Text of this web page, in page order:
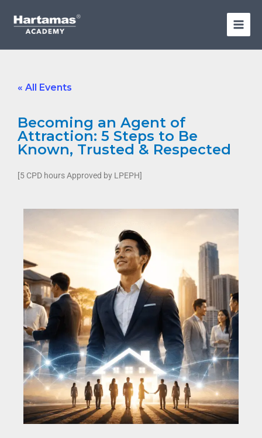
content
« All Events
Becoming an Agent of
Attraction: 5 Steps to Be
Known, Trusted & Respected
[5 CPD hours Approved by LPEPH]